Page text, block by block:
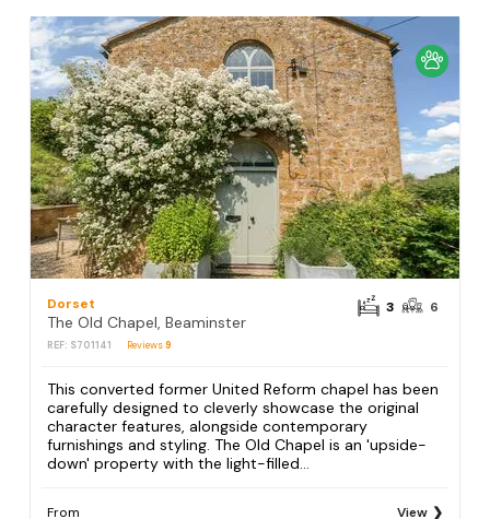
Dorset
The Old Chapel, Beaminster
REF: S701141 Reviews9
3 6
This converted former United Reform chapel has been
carefully designed to cleverly showcase the original
character features, alongside contemporary
furnishings and styling. The Old Chapel is an 'upside-
down' property with the light-filled...
From View